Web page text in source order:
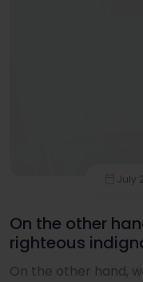
July
On the other
righteous
On the other hand,